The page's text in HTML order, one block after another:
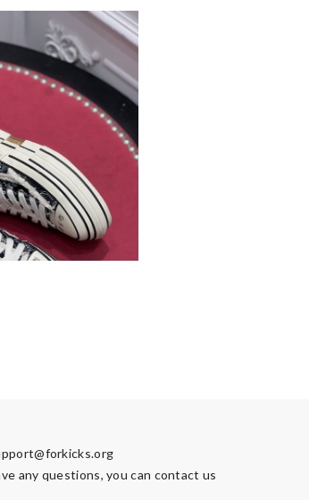
any questions, you can contact us